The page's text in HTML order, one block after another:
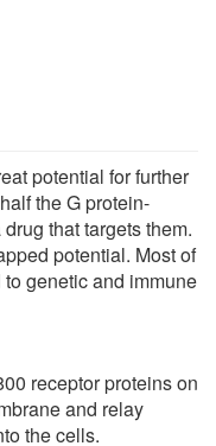
potential for further
the G protein-
that targets them.
potential. Most of
genetic and immune
receptor proteins on
and relay
the cells.